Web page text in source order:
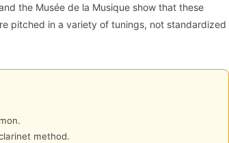
the Musée de la Musique show that these
pitched in a variety of tunings, not standardized
method.